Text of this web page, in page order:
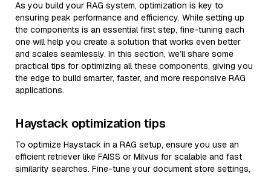
As you build your RAG system, optimization is key to
ensuring peak performance and efficiency. While setting up
the components is an essential first step, fine-tuning each
one will help you create a solution that works even better
and scales seamlessly. In this section, we’ll share some
practical tips for optimizing all these components, giving you
the edge to build smarter, faster, and more responsive RAG
applications.
Haystack optimization tips
To optimize Haystack in a RAG setup, ensure you use an
efficient retriever like FAISS or Milvus for scalable and fast
similarity searches. Fine-tune your document store settings,